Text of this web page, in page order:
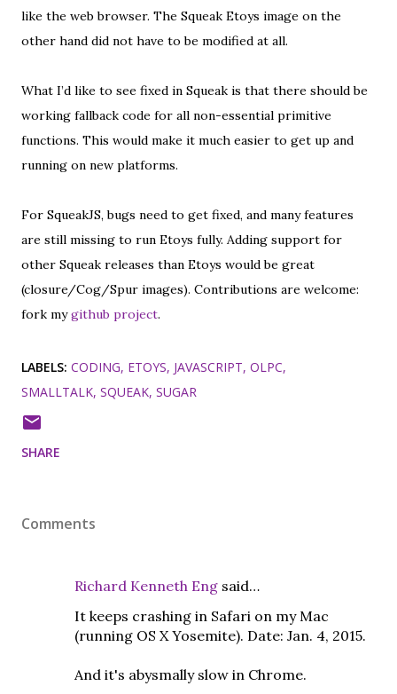
like the web browser. The Squeak Etoys image on the
other hand did not have to be modified at all.
What I’d like to see fixed in Squeak is that there should be
working fallback code for all non-essential primitive
functions. This would make it much easier to get up and
running on new platforms.
For SqueakJS, bugs need to get fixed, and many features
are still missing to run Etoys fully. Adding support for
other Squeak releases than Etoys would be great
(closure/Cog/Spur images). Contributions are welcome:
fork mygithub project.
LABELS: CODING ETOYS JAVASCRIPT OLPC
SMALLTALK SQUEAK SUGAR
SHARE
Comments
Richard Kenneth Eng said…
It keeps crashing in Safari on my Mac
(running OS X Yosemite). Date: Jan. 4, 2015.
And it's abysmally slow in Chrome.